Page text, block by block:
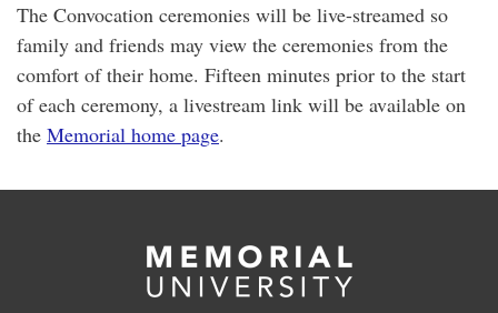
The Convocation ceremonies will be live-streamed so
family and friends may view the ceremonies from the
comfort of their home. Fifteen minutes prior to the start
of each ceremony, a livestream link will be available on
the Memorial home page.